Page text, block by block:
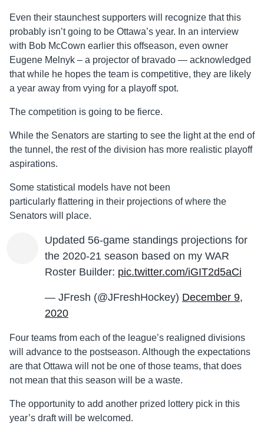
Even their staunchest supporters will recognize that this
probably isn’t going to be Ottawa’s year. In an interview
with Bob McCown earlier this offseason, even owner
Eugene Melnyk – a projector of bravado — acknowledged
that while he hopes the team is competitive, they are likely
a year away from vying for a playoff spot.
The competition is going to be fierce.
While the Senators are starting to see the light at the end of
the tunnel, the rest of the division has more realistic playoff
aspirations.
Some statistical models have not been
particularly flattering in their projections of where the
Senators will place.
Updated 56-game standings projections for
the 2020-21 season based on my WAR
Roster Builder: pic.twitter.com/iGIT2d5aCi
— JFresh (@JFreshHockey) December 9,
2020
Four teams from each of the league’s realigned divisions
will advance to the postseason. Although the expectations
are that Ottawa will not be one of those teams, that does
not mean that this season will be a waste.
The opportunity to add another prized lottery pick in this
year’s draft will be welcomed.